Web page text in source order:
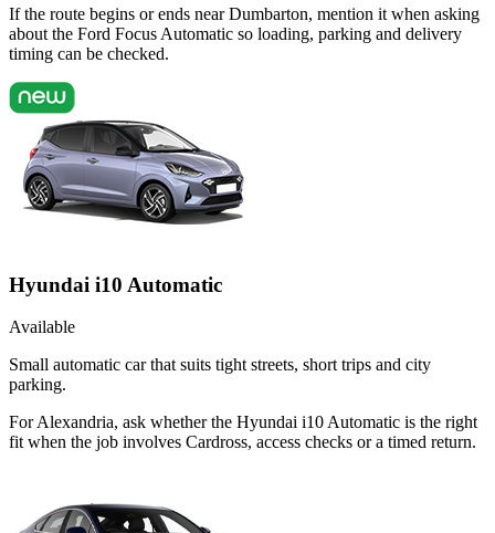
If the route begins or ends near Dumbarton, mention it when asking
about the Ford Focus Automatic so loading, parking and delivery
timing can be checked.
Hyundai i10 Automatic
Available
Small automatic car that suits tight streets, short trips and city
parking.
For Alexandria, ask whether the Hyundai i10 Automatic is the right
fit when the job involves Cardross, access checks or a timed return.